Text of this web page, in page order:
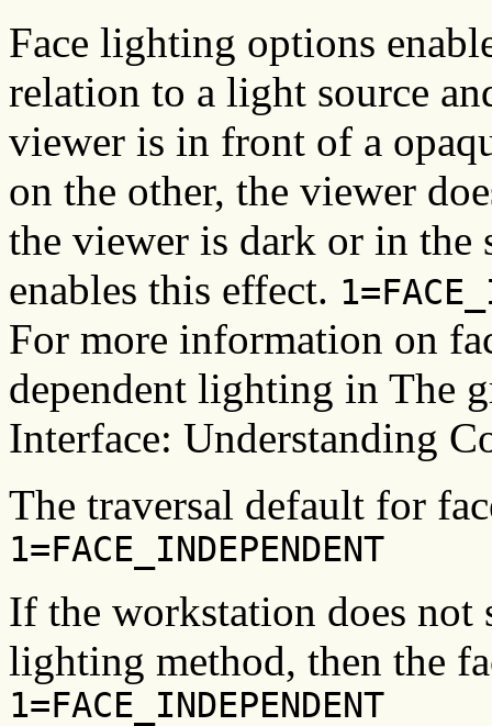
Face lighting options
relation to a light source
viewer is in front of a
on the other, the viewer
the viewer is dark or in the
enables this effect.
For more information on
dependent lighting in The
Interface: Understanding
The traversal default for
1=FACE_INDEPENDENT
If the workstation does not
lighting method, then the
1=FACE_INDEPENDENT